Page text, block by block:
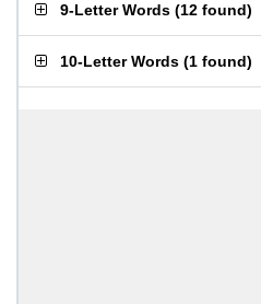
9-Letter Words (12 found)
10-Letter Words (1 found)